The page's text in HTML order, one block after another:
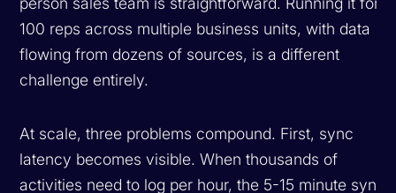
100 reps across multiple business units, with data
flowing from dozens of sources, is a different
challenge entirely.
At scale, three problems compound. First, sync
latency becomes visible. When thousands of
activities need to log per hour, the 5-15 minute sync